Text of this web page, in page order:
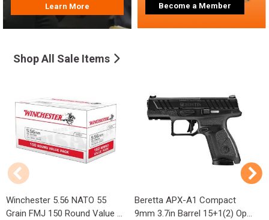
Learn More Become a Member
Shop All Sale Items
Winchester 5.56 NATO 55
Grain FMJ 150 Round Value ...
Beretta APX-A1 Compact
9mm 3.7in Barrel 15+1(2) Op...